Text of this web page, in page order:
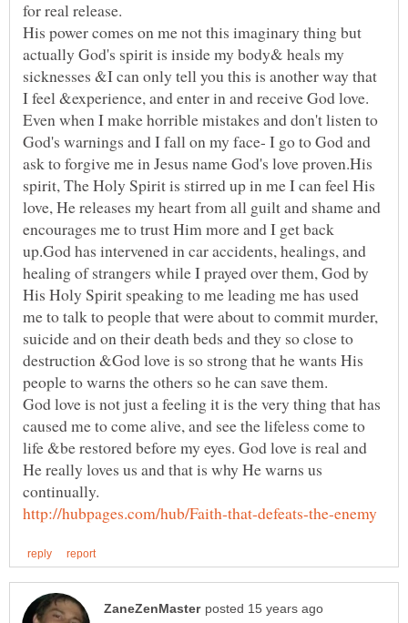
His power comes on me not this imaginary thing but
actually God's spirit is inside my body& heals my
sicknesses &I can only tell you this is another way that
Even when I make horrible mistakes and don't listen to
God's warnings and I fall on my face- I go to God and
ask to forgive me in Jesus name God's love proven.His
spirit, The Holy Spirit is stirred up in me I can feel His
love, He releases my heart from all guilt and shame and
encourages me to trust Him more and I get back
up.God has intervened in car accidents, healings, and
healing of strangers while I prayed over them, God by
His Holy Spirit speaking to me leading me has used
me to talk to people that were about to commit murder,
suicide and on their death beds and they so close to
destruction &God love is so strong that he wants His
God love is not just a feeling it is the very thing that has
caused me to come alive, and see the lifeless come to
life &be restored before my eyes. God love is real and
He really loves us and that is why He warns us